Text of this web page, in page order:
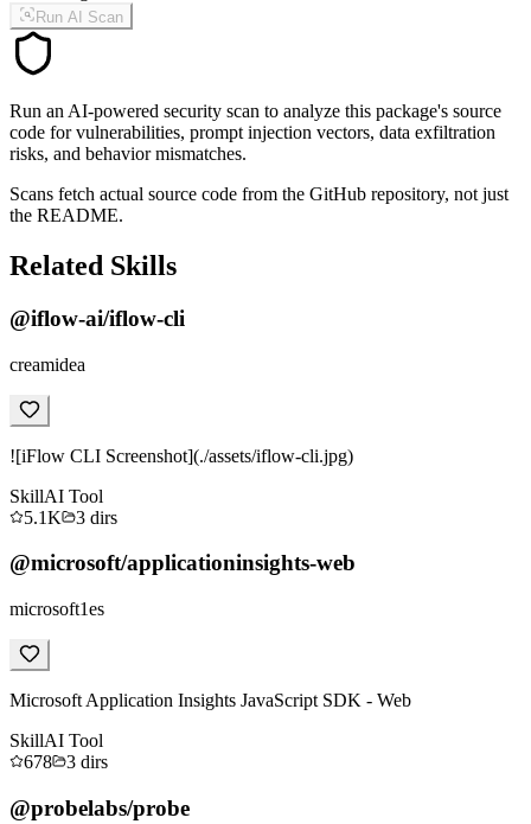
Run AI Scan
Run an AI-powered security scan to analyze this package's source
code for vulnerabilities, prompt injection vectors, data exfiltration
risks, and behavior mismatches.
Scans fetch actual source code from the GitHub repository, not just
the README.
Related Skills
@iflow-ai/iflow-cli
creamidea
![iFlow CLI Screenshot](./assets/iflow-cli.jpg)
SkillAI Tool
5.1K
3 dirs
@microsoft/applicationinsights-web
microsoft1es
Microsoft Application Insights JavaScript SDK - Web
SkillAI Tool
678
3 dirs
@probelabs/probe